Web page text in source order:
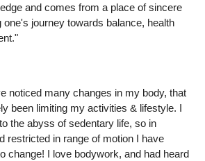
and comes from a place of sincere
journey towards balance, health
noticed many changes in my body, that
been limiting my activities & lifestyle. I
the abyss of sedentary life, so in
restricted in range of motion I have
change! I love bodywork, and had heard